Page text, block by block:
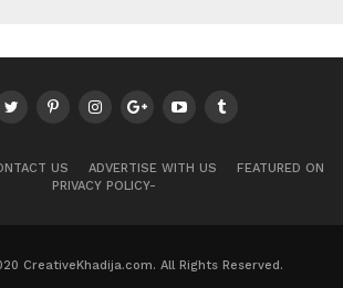
US ADVERTISE WITH US
FEATURED ON
PRIVACY POLICY-
CreativeKhadija.com. All Rights Reserved.